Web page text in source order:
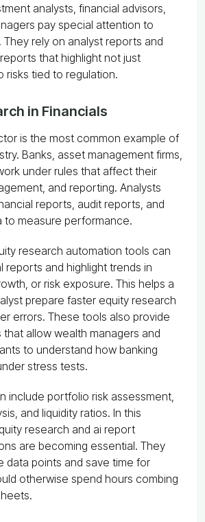
analysts, financial advisors,
pay special attention to
rely on analyst reports and
that highlight not just
risks tied to regulation.
in Financials
is the most common example of
Banks, asset management firms,
under rules that affect their
and reporting. Analysts
reports, audit reports, and
to measure performance.
research automation tools can
reports and highlight trends in
or risk exposure. This helps a
prepare faster equity research
errors. These tools also provide
allow wealth managers and
to understand how banking
stress tests.
include portfolio risk assessment,
and liquidity ratios. In this
research and ai report
are becoming essential. They
data points and save time for
otherwise spend hours combing